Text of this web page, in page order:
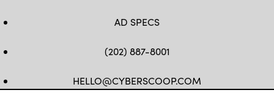
AD SPECS
(202) 887-8001
HELLO@CYBERSCOOP.COM